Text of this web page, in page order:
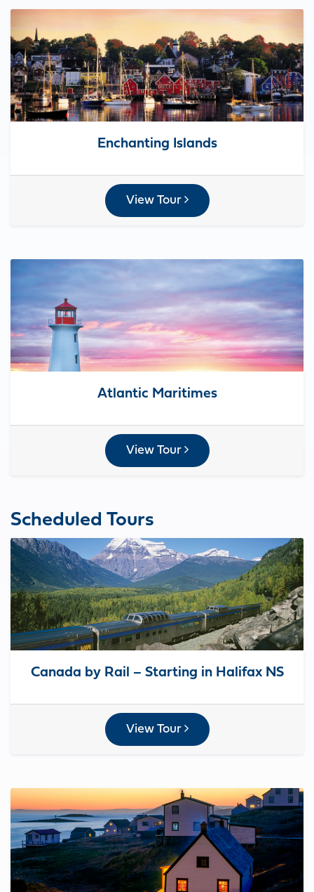
Enchanting Islands
View Tour
Atlantic Maritimes
View Tour
Scheduled Tours
Canada by Rail – Starting in Halifax NS
View Tour